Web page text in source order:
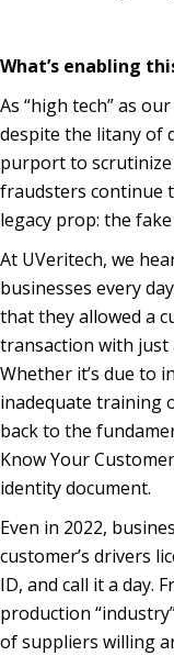
What’s enabling
As “high tech” as
despite the litany of
purport to
fraudsters continue
legacy prop: the fake
At UVeritech, we
businesses every
that they allowed a
transaction with just
Whether it’s due to
inadequate training
back to the
Know Your
identity document.
Even in 2022,
customer’s drivers
ID, and call it a day.
production
of suppliers willing